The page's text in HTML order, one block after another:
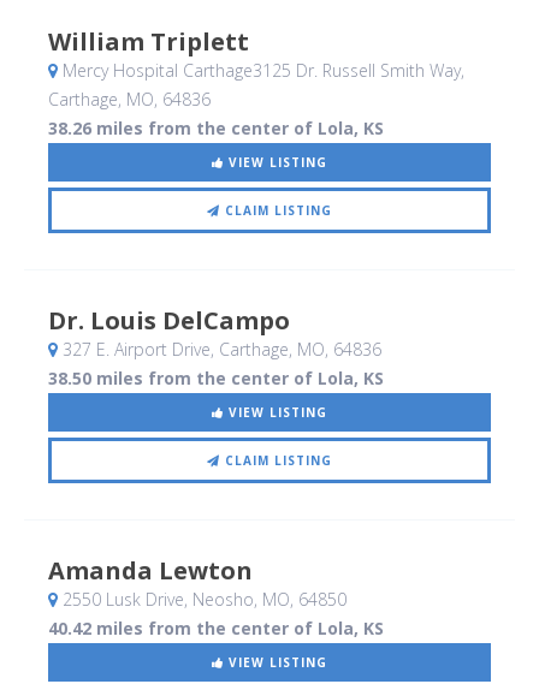
William Triplett
Mercy Hospital Carthage3125 Dr. Russell Smith Way,
Carthage, MO, 64836
38.26 miles from the center of Lola, KS
VIEW LISTING
CLAIM LISTING
Dr. Louis DelCampo
327 E. Airport Drive, Carthage, MO, 64836
38.50 miles from the center of Lola, KS
VIEW LISTING
CLAIM LISTING
Amanda Lewton
2550 Lusk Drive, Neosho, MO, 64850
40.42 miles from the center of Lola, KS
VIEW LISTING